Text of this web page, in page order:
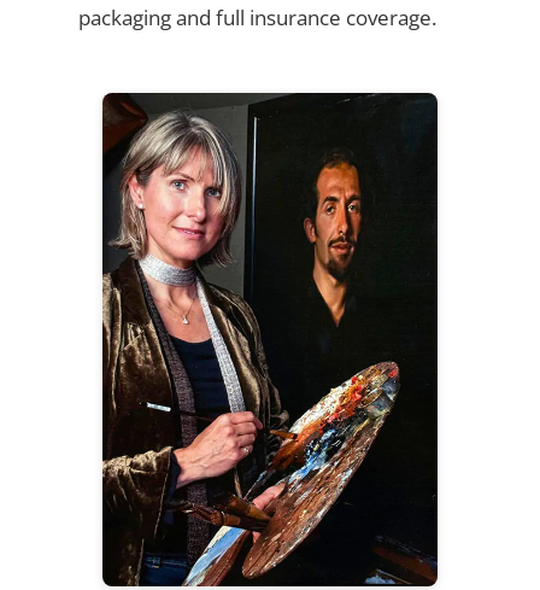
packaging and full insurance coverage.